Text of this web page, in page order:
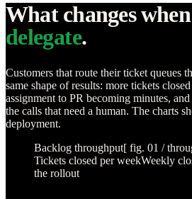
What changes
delegate.
Customers that route their ticket queues
same shape of results: more tickets
assignment to PR becoming minutes,
the calls that need a human. The charts
deployment.
Backlog throughput[ fig. 01 /
Tickets closed per weekWeekly
the rollout